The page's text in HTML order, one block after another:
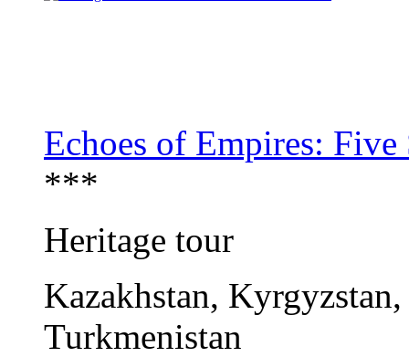
Echoes of Empires:
***
Heritage tour
Kazakhstan,
Turkmenistan